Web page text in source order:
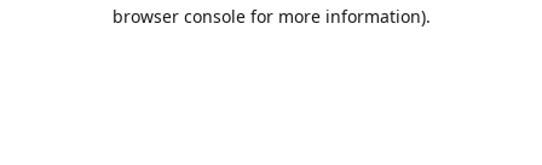
browser console for more information).